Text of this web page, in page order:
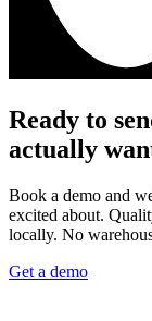
Ready to
actually
Book a demo and
excited about.
locally. No
Get a demo